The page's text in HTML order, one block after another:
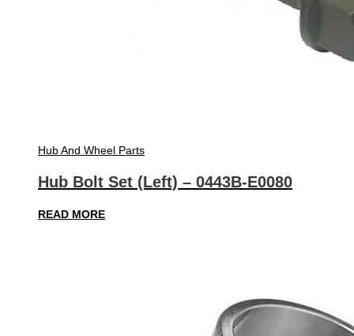
Hub And Wheel Parts
Hub Bolt Set (Left) – 0443B-E0080
READ MORE